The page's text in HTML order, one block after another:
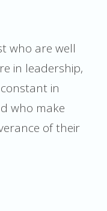
who are well
in leadership,
in
who make
of their